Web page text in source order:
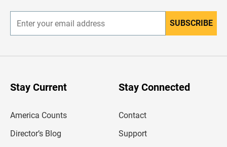
n
r
SUBSCRIBE
Stay Current
America Counts
Director’s Blog
Stay Connected
Contact
Support